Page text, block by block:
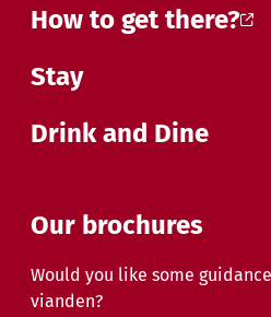
How to get there?
Stay
Drink and Dine
Our brochures
Would you like some
vianden?